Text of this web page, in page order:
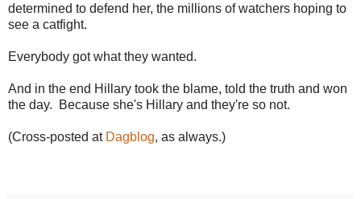
determined to defend her, the millions of watchers hoping to
see a catfight.
Everybody got what they wanted.
And in the end Hillary took the blame, told the truth and won
the day. Because she's Hillary and they're so not.
(Cross-posted at Dagblog, as always.)